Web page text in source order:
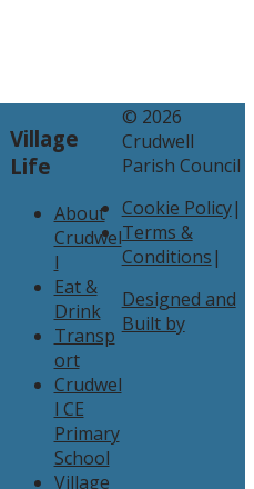
Village
Life
About
Crudwel
l
Eat &
Drink
Transp
ort
Crudwel
l CE
Primary
School
Village
© 2026
Crudwell
Parish Council
Cookie Policy|
Terms &
Conditions|
Designed and
Built by